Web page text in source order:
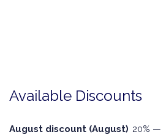
Available Discounts
August discount (August) 20% —